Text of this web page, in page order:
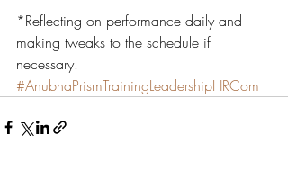
*Reflecting on performance daily and
making tweaks to the schedule if
necessary.
#AnubhaPrismTrainingLeadershipHRCom